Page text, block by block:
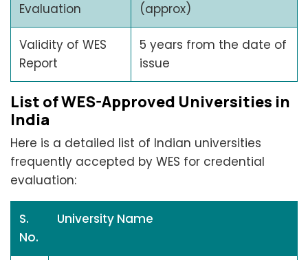
Evaluation
(approx)
Validity of WES
Report
5 years from the date of
issue
List of WES-Approved Universities in
India
Here is a detailed list of Indian universities
frequently accepted by WES for credential
evaluation:
S.
No.
University Name